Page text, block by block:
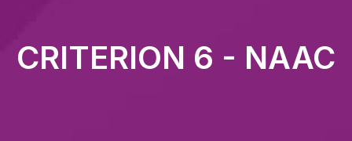
CRITERION 6 - NAAC